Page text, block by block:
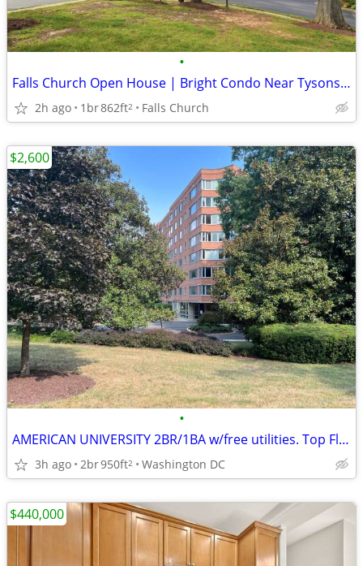
•
Falls Church Open House | Bright Condo Near Tysons – Aug 9, 12–2PM
2h ago 1br862ft2 Falls Church
•
AMERICAN UNIVERSITY 2BR/1BA w/free utilities. Top Floor.
3h ago 2br950ft2 Washington DC
$2,600
$440,000